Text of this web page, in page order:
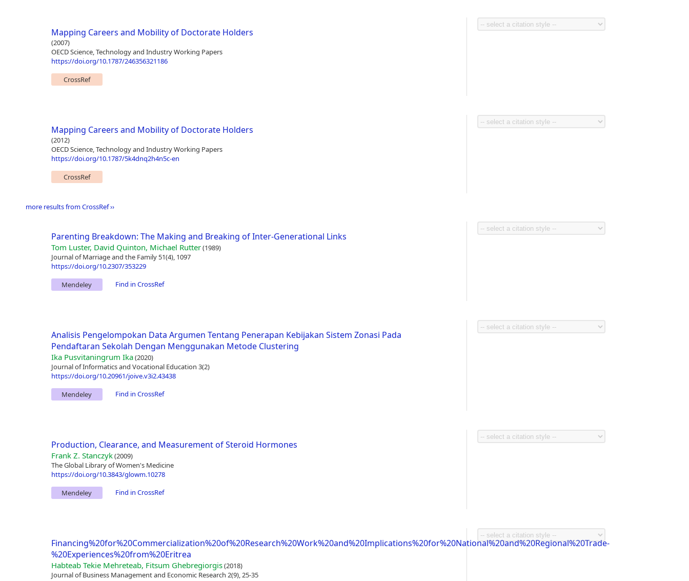
Mapping Careers and Mobility of Doctorate Holders
(2007)
OECD Science, Technology and Industry Working Papers
https://doi.org/10.1787/246356321186
CrossRef
Mapping Careers and Mobility of Doctorate Holders
(2012)
OECD Science, Technology and Industry Working Papers
https://doi.org/10.1787/5k4dnq2h4n5c-en
CrossRef
more results from CrossRef ››
Parenting Breakdown: The Making and Breaking of Inter-Generational Links
Tom Luster, David Quinton, Michael Rutter(1989)
Journal of Marriage and the Family 51(4), 1097
https://doi.org/10.2307/353229
Mendeley
Find in CrossRef
Analisis Pengelompokan Data Argumen Tentang Penerapan Kebijakan Sistem Zonasi Pada
Pendaftaran Sekolah Dengan Menggunakan Metode Clustering
Ika Pusvitaningrum Ika(2020)
Journal of Informatics and Vocational Education 3(2)
https://doi.org/10.20961/joive.v3i2.43438
Mendeley
Find in CrossRef
Production, Clearance, and Measurement of Steroid Hormones
Frank Z. Stanczyk(2009)
The Global Library of Women's Medicine
https://doi.org/10.3843/glowm.10278
Mendeley
Find in CrossRef
Financing%20for%20Commercialization%20of%20Research%20Work%20and%20Implications%20for%20National%20and%20Regional%20Trade-
%20Experiences%20from%20Eritrea
Habteab Tekie Mehreteab, Fitsum Ghebregiorgis(2018)
Journal of Business Management and Economic Research 2(9), 25-35